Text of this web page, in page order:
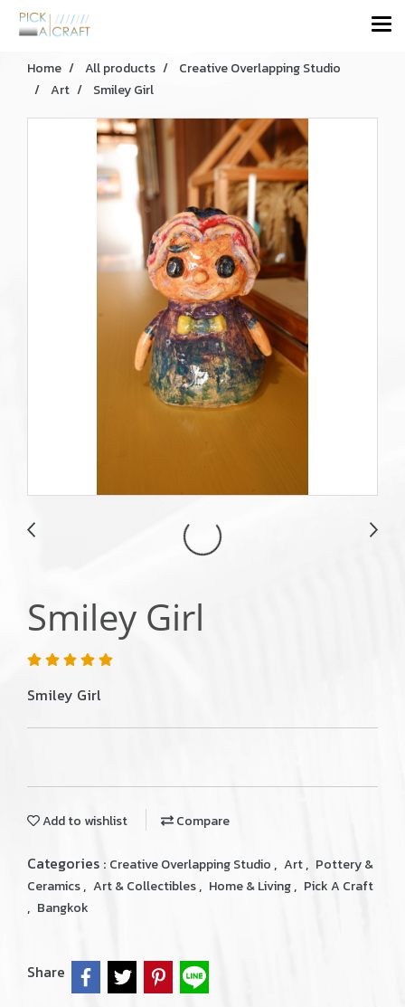
Home All products
Creative Overlapping Studio
Art
Smiley Girl
Smiley Girl
Smiley Girl
Add to wishlist Compare
Categories : Creative Overlapping Studio , Art, Pottery &
Ceramics, Art & Collectibles, Home & Living, Pick A Craft
, Bangkok
Share